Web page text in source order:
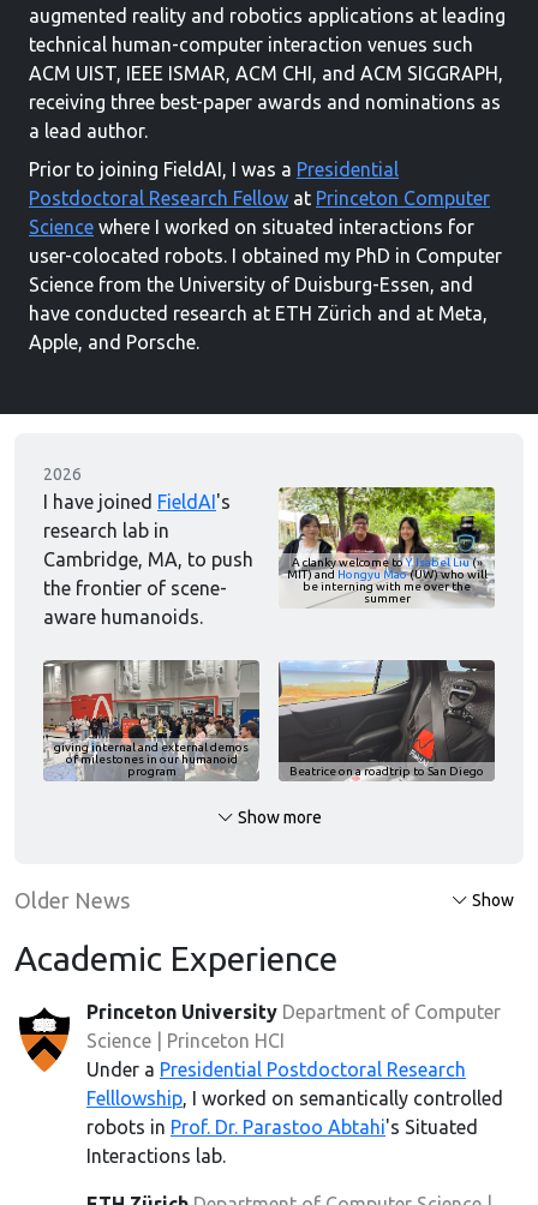
augmented reality and robotics applications at leading
technical human-computer interaction venues such
ACM UIST, IEEE ISMAR, ACM CHI, and ACM SIGGRAPH,
receiving three best-paper awards and nominations as
a lead author.
Prior to joining FieldAI, I was a Presidential
Postdoctoral Research Fellow at Princeton Computer
Science where I worked on situated interactions for
user-colocated robots. I obtained my PhD in Computer
Science from the University of Duisburg-Essen, and
have conducted research at ETH Zürich and at Meta,
Apple, and Porsche.
2026
I have joined FieldAI's
research lab in
Cambridge, MA, to push
the frontier of scene-
aware humanoids.
A clanky welcome toY. Isabel Liu(»
MIT) and Hongyu Mao(UW) who will
be interning with me over the
summer
giving internal and external demos
of milestones in our humanoid
program
Beatriceon a roadtrip to San Diego
Show more
Older News Show
Academic Experience
Princeton University Department of Computer
Science | Princeton HCI
Under a Presidential Postdoctoral Research
Felllowship, I worked on semantically controlled
robots in Prof. Dr. Parastoo Abtahi's Situated
Interactions lab.